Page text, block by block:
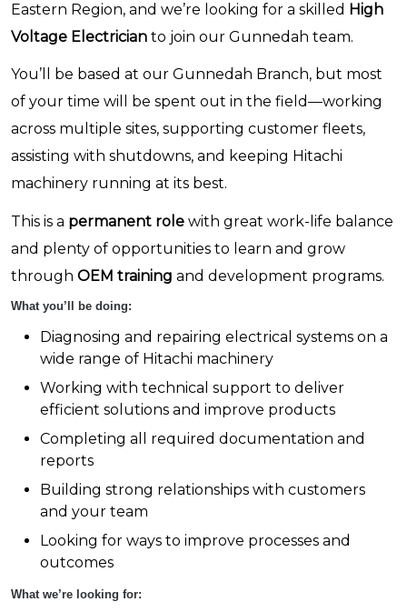
Eastern Region, and we’re looking for a skilled High
Voltage Electrician to join our Gunnedah team.
You’ll be based at our Gunnedah Branch, but most
of your time will be spent out in the field—working
across multiple sites, supporting customer fleets,
assisting with shutdowns, and keeping Hitachi
machinery running at its best.
This is a permanent role with great work-life balance
and plenty of opportunities to learn and grow
through OEM training and development programs.
What you’ll be doing:
Diagnosing and repairing electrical systems on a
wide range of Hitachi machinery
Working with technical support to deliver
efficient solutions and improve products
Completing all required documentation and
reports
Building strong relationships with customers
and your team
Looking for ways to improve processes and
outcomes
What we’re looking for: